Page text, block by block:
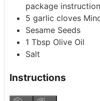
package
5 garlic cloves
Sesame Seeds
1 Tbsp Olive Oil
Salt
Instructions